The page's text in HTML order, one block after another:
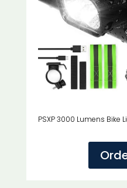
PSXP 3000 Lumens Bike